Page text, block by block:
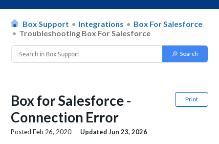
Box Support Integrations
Box For Salesforce
Troubleshooting Box For Salesforce
Print
Box for Salesforce -
Connection Error
PostedFeb 26, 2020 UpdatedJun 23, 2026